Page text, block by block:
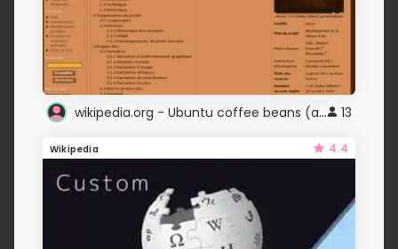
wikipedia.org - Ubuntu coffee beans (adlc) 13
Wikipedia 4.4